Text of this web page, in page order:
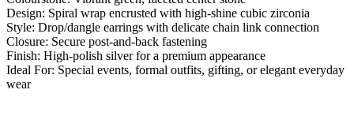
Design: Spiral wrap encrusted with high-shine cubic zirconia
Style: Drop/dangle earrings with delicate chain link connection
Closure: Secure post-and-back fastening
Finish: High-polish silver for a premium appearance
Ideal For: Special events, formal outfits, gifting, or elegant everyday
wear